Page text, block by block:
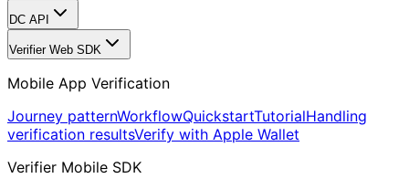
DC API
Verifier Web SDK
Mobile App Verification
Journey patternWorkflowQuickstartTutorialHandling
verification resultsVerify with Apple Wallet
Verifier Mobile SDK